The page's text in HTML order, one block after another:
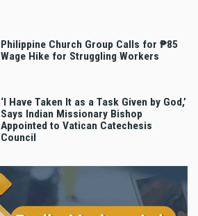
Philippine Church Group Calls for ₱85
Wage Hike for Struggling Workers
‘I Have Taken It as a Task Given by God,’
Says Indian Missionary Bishop
Appointed to Vatican Catechesis
Council